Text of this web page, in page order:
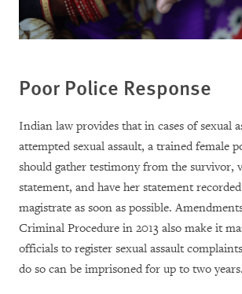
Poor Police Response
Indian law provides that in cases of sexual
attempted sexual assault, a trained female
should gather testimony from the survivor,
statement, and have her statement
magistrate as soon as possible.
Criminal Procedure in 2013 also make it
officials to register sexual assault
do so can be imprisoned for up to two years.